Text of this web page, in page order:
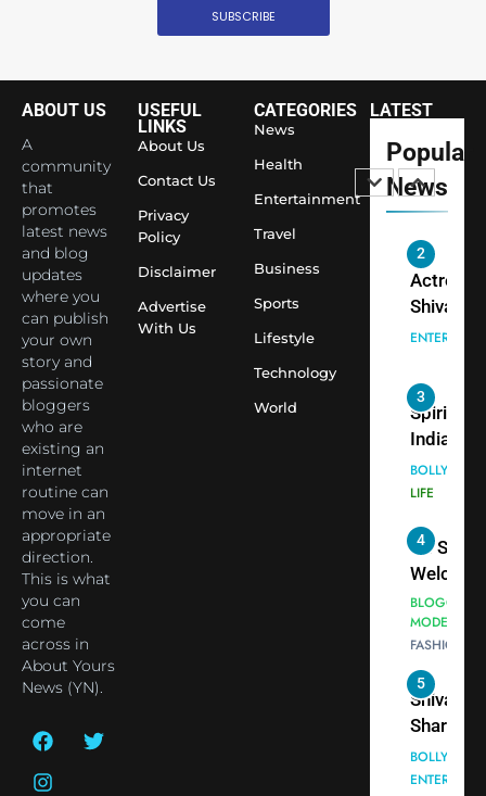
SUBSCRIBE
ABOUT US
A
community
that
promotes
latest news
and blog
updates
where you
can publish
your own
story and
passionate
bloggers
who are
existing an
internet
routine can
move in an
appropriate
direction.
This is what
you can
come
across in
About Yours
News (YN).
USEFUL
LINKS
About Us
Contact Us
Privacy
Policy
Disclaimer
Advertise
With Us
CATEGORIES
News
Health
Entertainment
Travel
Business
Sports
Lifestyle
Technology
World
LATEST
Popular
News
Temple
Actress
Shivani
Sharma,
cricketer
Virat
seek
Bhasma
Aarti
3
Spiritual
India
into
as Yogi
Priyavrat
Animesh
Meets
Celebrity
Sharma
4
Dr.
Dubai-
Based
Actress
Shivani
Sharma
Nepal
New
Trilateral
Between
Nepal,
and
BLOGGERS
MODELS
5
Shivani
Sharma
casts a
in
Ankhein
When
turns
the real
6
The
of Sports
Betting
MONEY